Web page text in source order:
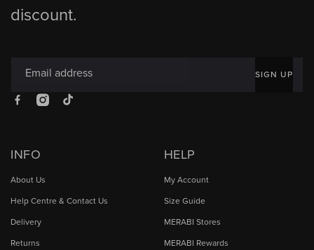
INFO
About Us
Help Centre & Contact Us
Delivery
Returns
HELP
My Account
Size Guide
MERABI Stores
MERABI Rewards
discount.
Email address SIGN UP
FacebookInstagramTikTok